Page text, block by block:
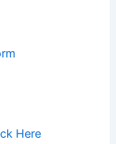
Here